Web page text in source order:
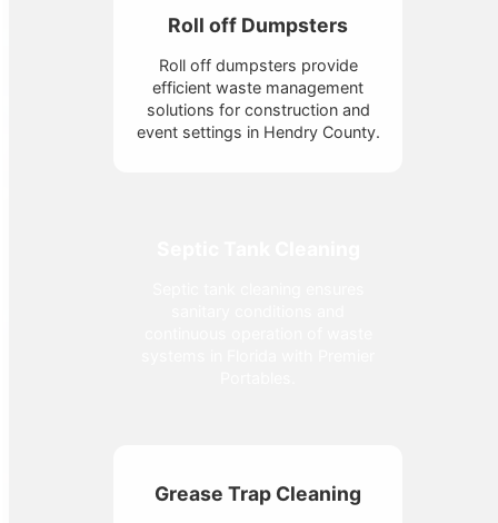
Roll off Dumpsters
Roll off dumpsters provide
efficient waste management
solutions for construction and
event settings in Hendry County.
Grease Trap Cleaning